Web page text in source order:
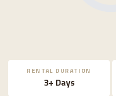
RENTAL DURATION
3+ Days